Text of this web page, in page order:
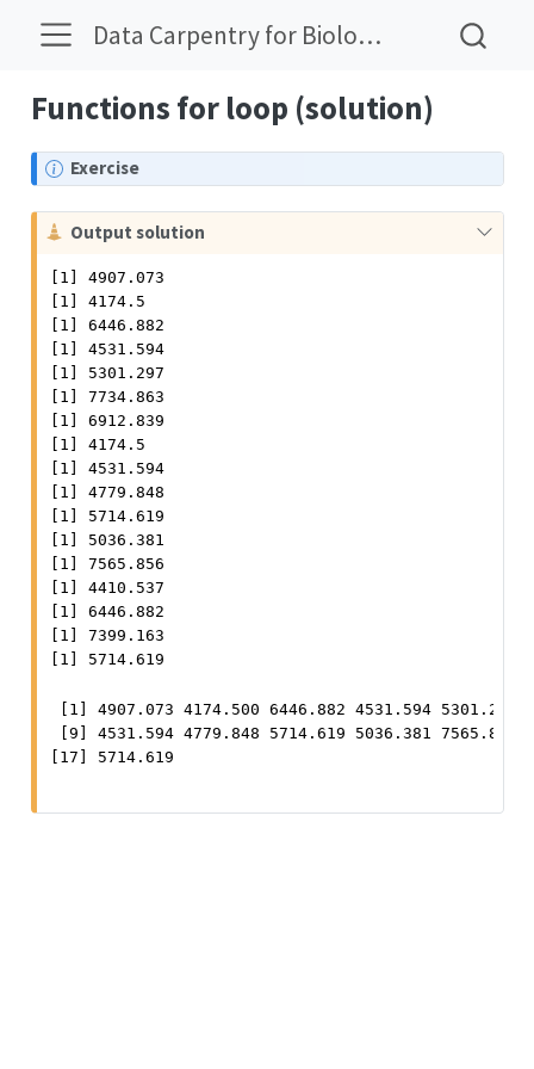
Data Carpentry for Biologists Solutions
Functions for loop (solution)
N
o
t
e
Exercise
C
u
t
i
o
n
Output solution
[1] 4907.073
[1] 4174.5
[1] 6446.882
[1] 4531.594
[1] 5301.297
[1] 7734.863
[1] 6912.839
[1] 4174.5
[1] 4531.594
[1] 4779.848
[1] 5714.619
[1] 5036.381
[1] 7565.856
[1] 4410.537
[1] 6446.882
[1] 7399.163
[1] 5714.619
[1] 4907.073 4174.500 6446.882 4531.594 5301.297
[9] 4531.594 4779.848 5714.619 5036.381 7565.856
[17] 5714.619